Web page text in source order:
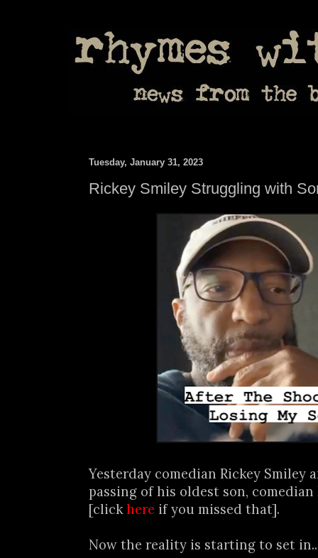
Tuesday, January 31, 2023
Rickey Smiley Struggling with
Yesterday comedian Rickey Smiley
passing of his oldest son,
[clickhere if you missed that].
Now the reality is starting to set